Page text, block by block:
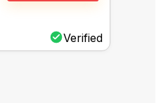
Verified